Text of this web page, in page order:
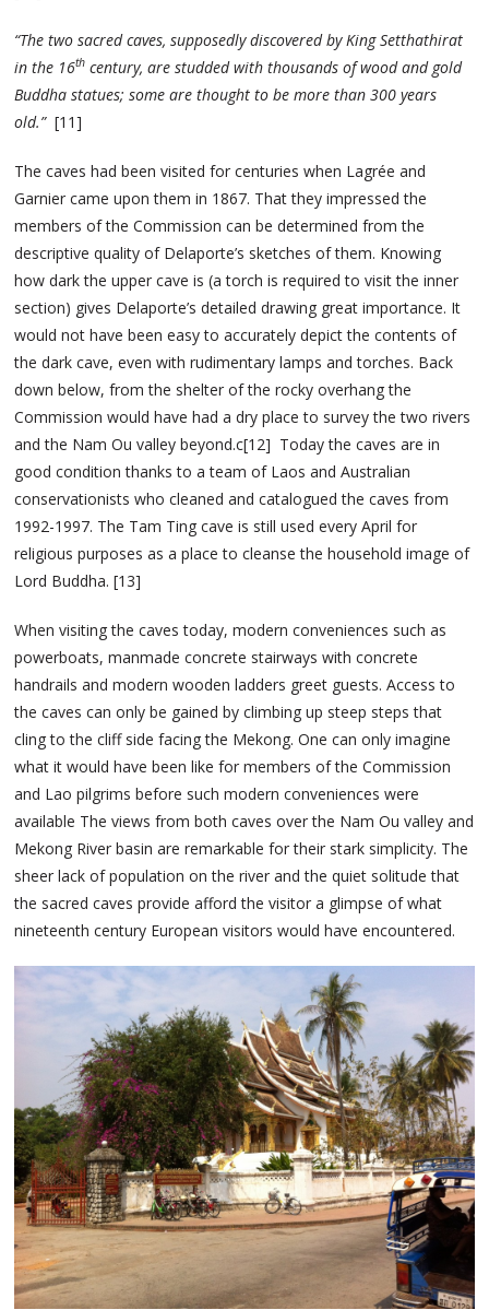
“The two sacred caves, supposedly discovered by King Setthathirat
in the 16th century, are studded with thousands of wood and gold
Buddha statues; some are thought to be more than 300 years
old.”[11]
The caves had been visited for centuries when Lagrée and
Garnier came upon them in 1867. That they impressed the
members of the Commission can be determined from the
descriptive quality of Delaporte’s sketches of them. Knowing
how dark the upper cave is (a torch is required to visit the inner
section) gives Delaporte’s detailed drawing great importance. It
would not have been easy to accurately depict the contents of
the dark cave, even with rudimentary lamps and torches. Back
down below, from the shelter of the rocky overhang the
Commission would have had a dry place to survey the two rivers
and the Nam Ou valley beyond.c[12] Today the caves are in
good condition thanks to a team of Laos and Australian
conservationists who cleaned and catalogued the caves from
1992-1997. The Tam Ting cave is still used every April for
religious purposes as a place to cleanse the household image of
Lord Buddha. [13]
When visiting the caves today, modern conveniences such as
powerboats, manmade concrete stairways with concrete
handrails and modern wooden ladders greet guests. Access to
the caves can only be gained by climbing up steep steps that
cling to the cliff side facing the Mekong. One can only imagine
what it would have been like for members of the Commission
and Lao pilgrims before such modern conveniences were
available The views from both caves over the Nam Ou valley and
Mekong River basin are remarkable for their stark simplicity. The
sheer lack of population on the river and the quiet solitude that
the sacred caves provide afford the visitor a glimpse of what
nineteenth century European visitors would have encountered.